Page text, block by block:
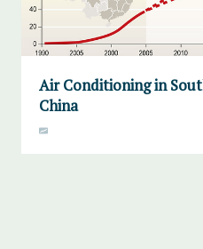
Air Conditioning in
China